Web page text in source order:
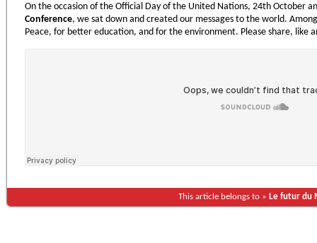
On the occasion of the Official Day of the United Nations, 24th October
Conference, we sat down and created our messages to the world.
Peace, for better education, and for the environment. Please share, like
This article belongs to » Le futur du